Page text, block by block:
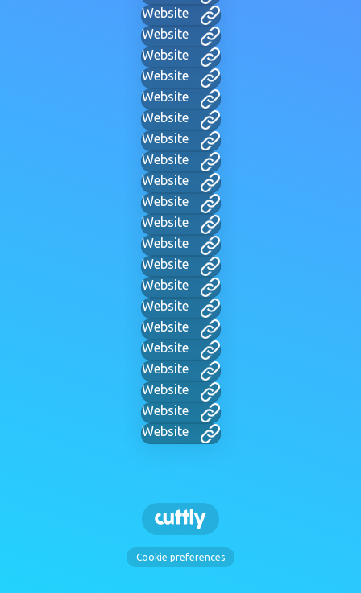
Website
Website
Website
Website
Website
Website
Website
Website
Website
Website
Website
Website
Website
Website
Website
Website
Website
Website
Website
Website
Website
Cookie preferences